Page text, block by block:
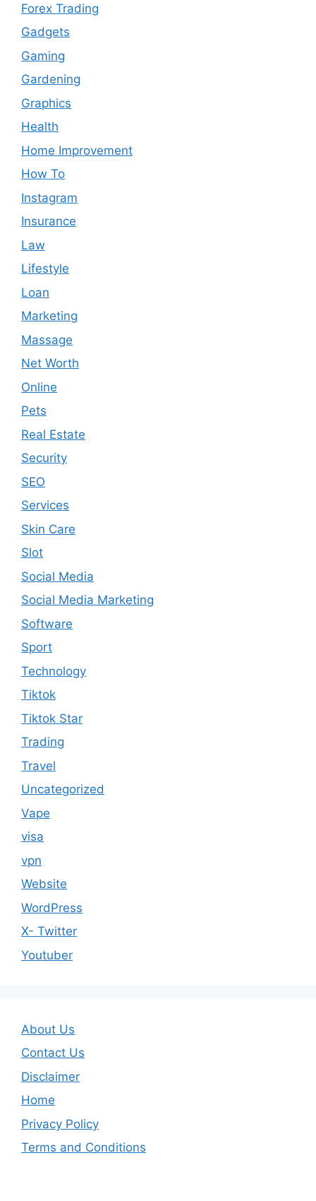
Forex Trading
Gadgets
Gaming
Gardening
Graphics
Health
Home Improvement
How To
Instagram
Insurance
Law
Lifestyle
Loan
Marketing
Massage
Net Worth
Online
Pets
Real Estate
Security
SEO
Services
Skin Care
Slot
Social Media
Social Media Marketing
Software
Sport
Technology
Tiktok
Tiktok Star
Trading
Travel
Uncategorized
Vape
visa
vpn
Website
WordPress
X- Twitter
Youtuber
About Us
Contact Us
Disclaimer
Home
Privacy Policy
Terms and Conditions